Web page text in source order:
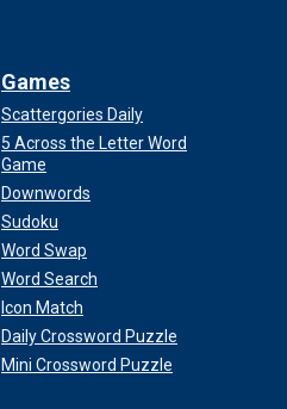
Games
Scattergories Daily
5 Across the Letter Word
Game
Downwords
Sudoku
Word Swap
Word Search
Icon Match
Daily Crossword Puzzle
Mini Crossword Puzzle